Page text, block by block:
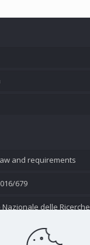
and requirements
679
Nazionale delle Ricerche